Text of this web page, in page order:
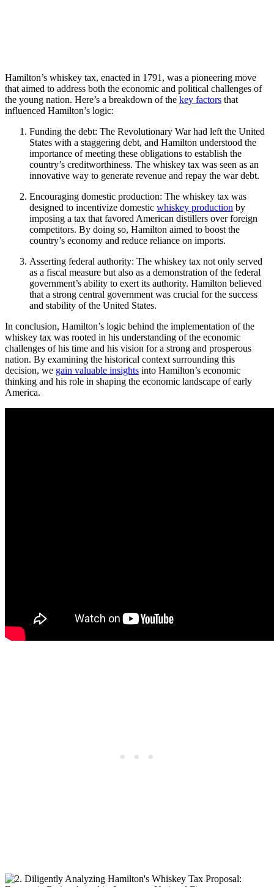
Hamilton’s whiskey tax, enacted in 1791, was a pioneering move
that aimed to address both the economic and political challenges of
the young nation. Here’s a breakdown of the key factors that
influenced Hamilton’s logic:
Funding the debt: The Revolutionary War had left the United
States with a staggering debt, and Hamilton understood the
importance of meeting these obligations to establish the
country’s creditworthiness. The whiskey tax was seen as an
innovative way to generate revenue and repay the war debt.
Encouraging domestic production: The whiskey tax was
designed to incentivize domestic whiskey production by
imposing a tax that favored American distillers over foreign
competitors. By doing so, Hamilton aimed to boost the
country’s economy and reduce reliance on imports.
Asserting federal authority: The whiskey tax not only served
as a fiscal measure but also as a demonstration of the federal
government’s ability to exert its authority. Hamilton believed
that a strong central government was crucial for the success
and stability of the United States.
In conclusion, Hamilton’s logic behind the implementation of the
whiskey tax was rooted in his understanding of the economic
challenges of his time and his vision for a strong and prosperous
nation. By examining the historical context surrounding this
decision, we gain valuable insights into Hamilton’s economic
thinking and his role in shaping the economic landscape of early
America.